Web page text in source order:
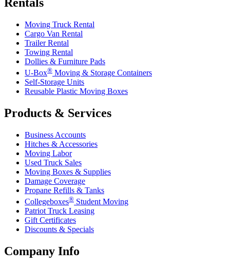
Moving Truck Rental
Cargo Van Rental
Trailer Rental
Towing Rental
Dollies & Furniture Pads
U-Box® Moving & Storage Containers
Self-Storage Units
Reusable Plastic Moving Boxes
Products & Services
Business Accounts
Hitches & Accessories
Moving Labor
Used Truck Sales
Moving Boxes & Supplies
Damage Coverage
Propane Refills & Tanks
Collegeboxes® Student Moving
Patriot Truck Leasing
Gift Certificates
Discounts & Specials
Company Info